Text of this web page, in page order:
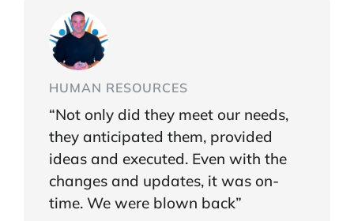
HUMAN RESOURCES
“Not only did they meet our needs,
they anticipated them, provided
ideas and executed. Even with the
changes and updates, it was on-
time. We were blown back”